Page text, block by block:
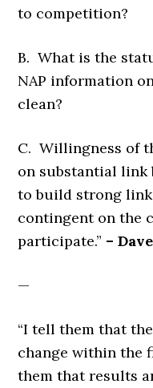
to competition?
B. What is the
NAP information
clean?
C. Willingness of
on substantial
to build strong
contingent on the
participate.” –
—
“I tell them that
change within the
them that results